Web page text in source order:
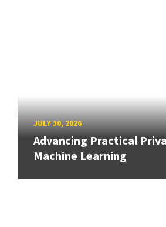
JULY 30, 2026
Advancing Practical
Machine Learning